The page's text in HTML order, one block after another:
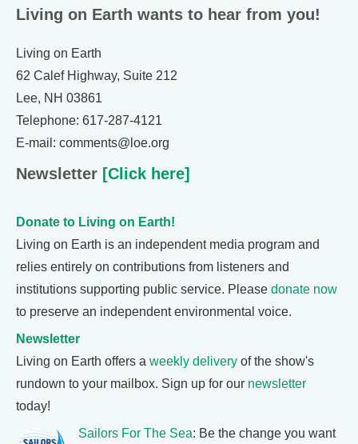
Living on Earth wants to hear from you!
Living on Earth
62 Calef Highway, Suite 212
Lee, NH 03861
Telephone: 617-287-4121
E-mail: comments@loe.org
Newsletter [Click here]
Donate to Living on Earth!
Living on Earth is an independent media program and
relies entirely on contributions from listeners and
institutions supporting public service. Please donate now
to preserve an independent environmental voice.
Newsletter
Living on Earth offers a weekly delivery of the show's
rundown to your mailbox. Sign up for our newsletter
today!
Sailors For The Sea: Be the change you want